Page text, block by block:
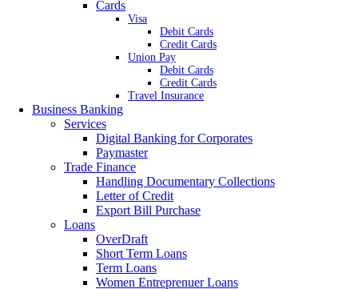
Cards
Visa
Debit Cards
Credit Cards
Union Pay
Debit Cards
Credit Cards
Travel Insurance
Business Banking
Services
Digital Banking for Corporates
Paymaster
Trade Finance
Handling Documentary Collections
Letter of Credit
Export Bill Purchase
Loans
OverDraft
Short Term Loans
Term Loans
Women Entreprenuer Loans